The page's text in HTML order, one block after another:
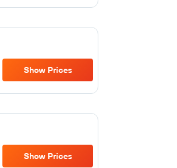
Show Prices
Show Prices